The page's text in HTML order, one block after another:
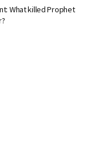
What killed Prophet